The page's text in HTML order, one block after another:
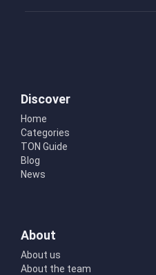
Discover
Home
Categories
TON Guide
Blog
News
About
About us
About the team